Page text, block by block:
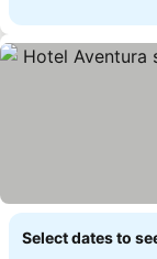
Select dates to